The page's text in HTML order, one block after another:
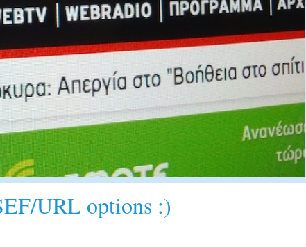
URL options :)